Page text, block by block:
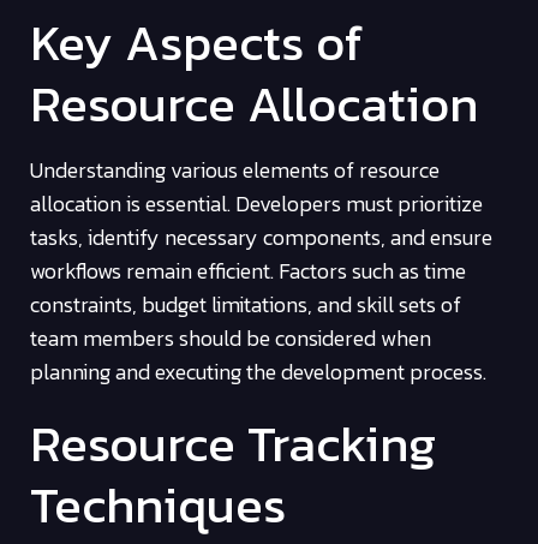
Key Aspects of
Resource Allocation
Understanding various elements of resource
allocation is essential. Developers must prioritize
tasks, identify necessary components, and ensure
workflows remain efficient. Factors such as time
constraints, budget limitations, and skill sets of
team members should be considered when
planning and executing the development process.
Resource Tracking
Techniques